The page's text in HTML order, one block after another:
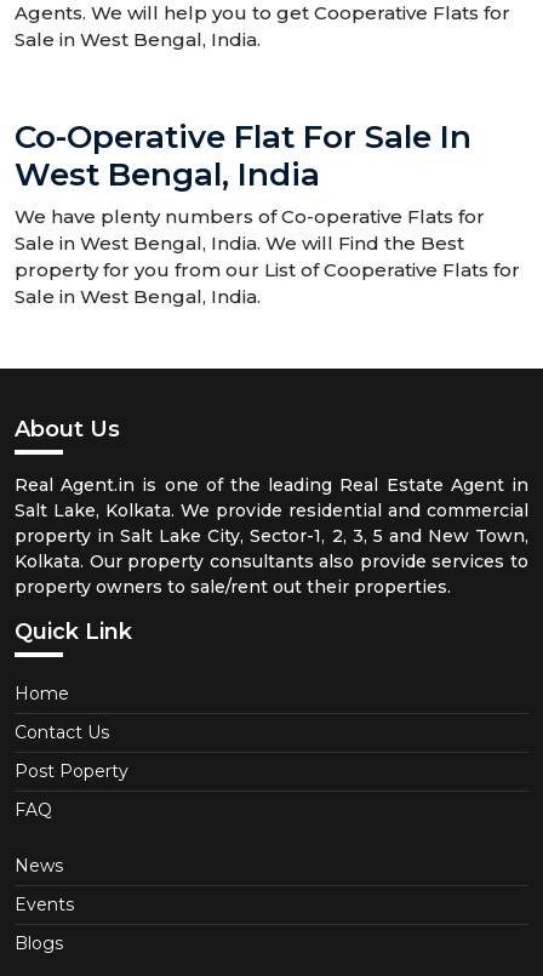
Agents. We will help you to get Cooperative Flats for
Sale in West Bengal, India.
Co-Operative Flat For Sale In
West Bengal, India
We have plenty numbers of Co-operative Flats for
Sale in West Bengal, India. We will Find the Best
property for you from our List of Cooperative Flats for
Sale in West Bengal, India.
About Us
Real Agent.in is one of the leading Real Estate Agent in
Salt Lake, Kolkata. We provide residential and commercial
property in Salt Lake City, Sector-1, 2, 3, 5 and New Town,
Kolkata. Our property consultants also provide services to
property owners to sale/rent out their properties.
Quick Link
Home
Contact Us
Post Poperty
FAQ
News
Events
Blogs